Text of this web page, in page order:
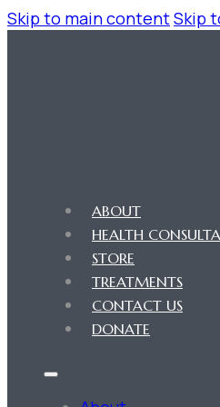
Skip to main contentSkip
ABOUT
HEALTH
STORE
TREATMENTS
CONTACT US
DONATE